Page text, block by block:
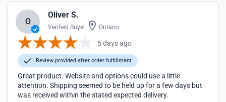
O
Oliver S.
Verified Buyer Ontario
5 days ago
Review provided after order fulfillment
Great product. Website and options could use a little
attention. Shipping seemed to be held up for a few days but
was received within the stated expected delivery.